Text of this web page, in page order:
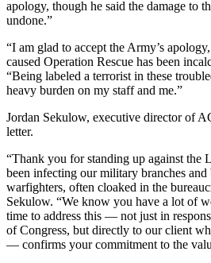
apology, though he said the damage to
undone.”
“I am glad to accept the Army’s
caused Operation Rescue has been
“Being labeled a terrorist in these
heavy burden on my staff and me.”
Jordan Sekulow, executive director of
letter.
“Thank you for standing up against the
been infecting our military branches
warfighters, often cloaked in the
Sekulow. “We know you have a lot of
time to address this — not just in
of Congress, but directly to our client
— confirms your commitment to the